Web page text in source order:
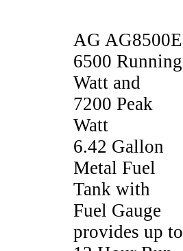
AG AG8500E
6500 Running
Watt and
7200 Peak
Watt
6.42 Gallon
Metal Fuel
Tank with
Fuel Gauge
provides up to